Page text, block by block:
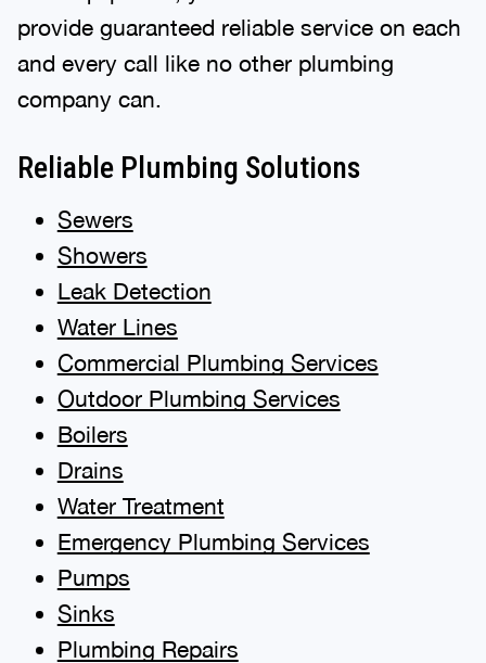
provide guaranteed reliable service on each
and every call like no other plumbing
company can.
Reliable Plumbing Solutions
Sewers
Showers
Leak Detection
Water Lines
Commercial Plumbing Services
Outdoor Plumbing Services
Boilers
Drains
Water Treatment
Emergency Plumbing Services
Pumps
Sinks
Plumbing Repairs